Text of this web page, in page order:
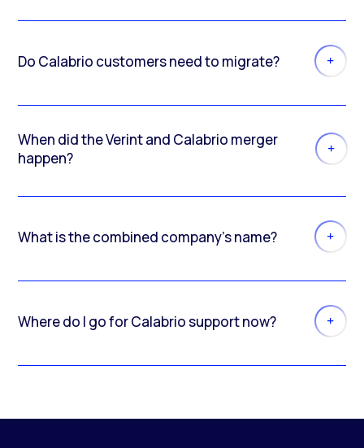
Do Calabrio customers need to migrate?
When did the Verint and Calabrio merger
happen?
What is the combined company’s name?
Where do I go for Calabrio support now?